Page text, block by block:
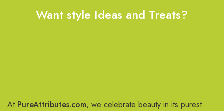
Want style Ideas and Treats?
At PureAttributes.com, we celebrate beauty in its purest